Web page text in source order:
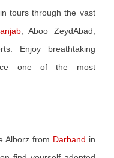
tours through the vast
, Aboo ZeydAbad,
Enjoy breathtaking
one of the most
Alborz from Darband in